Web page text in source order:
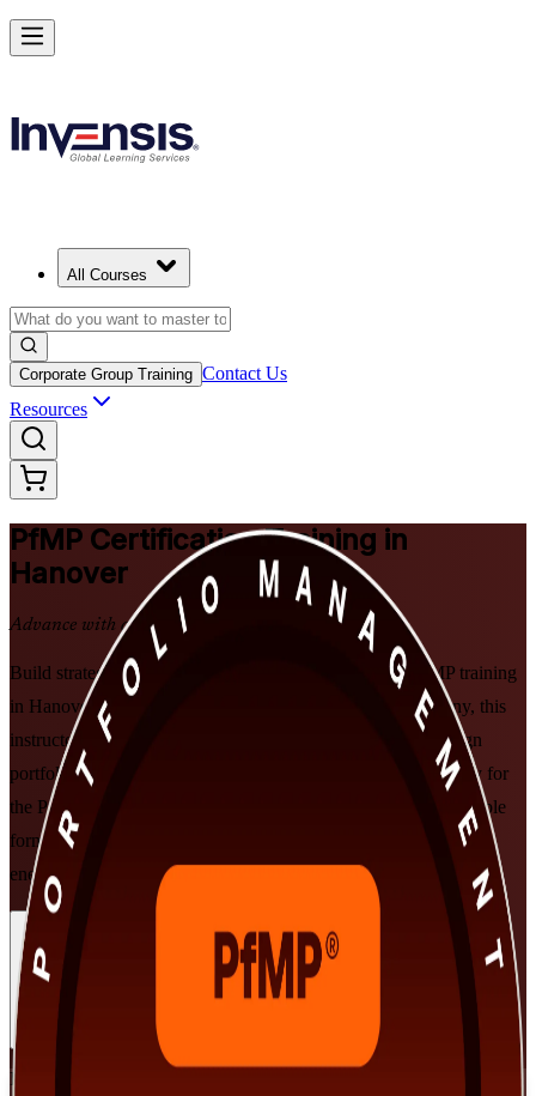
All Courses
Corporate Group Training Contact Us
Resources
PfMP Certification Training in
Hanover
Advance with a Recognised Credential
Build strategic portfolio leadership with PMI-aligned PfMP training
in Hanover. Delivered by a specialist PfMP training company, this
instructor-led programme prepares senior professionals to align
portfolios to strategy, govern investment at scale, and get ready for
the PfMP exam and subject-matter-expert panel review, in flexible
formats built for working leaders in automotive, insurance and
energy.
Enrol Now
View Schedules and Pricing
Enquire about this Training
Flexible
Drive Strategic Portfolios with PfMP in Hanover
Starts from
Enrol Now